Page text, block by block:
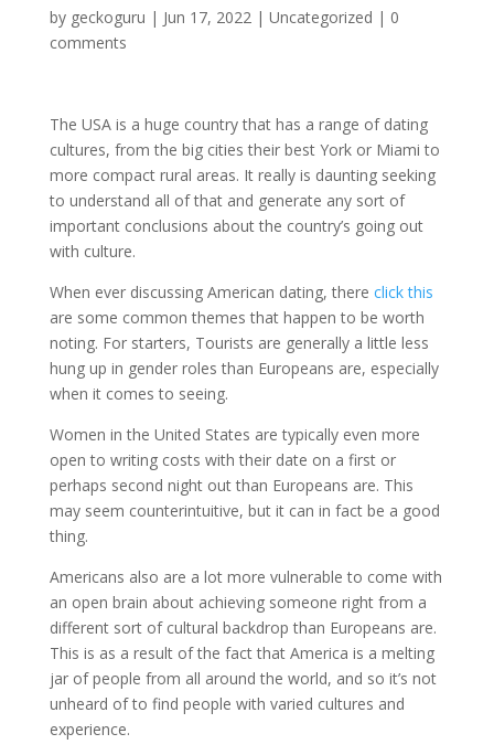
by geckoguru | Jun 17, 2022| Uncategorized | 0
comments
The USA is a huge country that has a range of dating
cultures, from the big cities their best York or Miami to
more compact rural areas. It really is daunting seeking
to understand all of that and generate any sort of
important conclusions about the country’s going out
with culture.
When ever discussing American dating, there click this
are some common themes that happen to be worth
noting. For starters, Tourists are generally a little less
hung up in gender roles than Europeans are, especially
when it comes to seeing.
Women in the United States are typically even more
open to writing costs with their date on a first or
perhaps second night out than Europeans are. This
may seem counterintuitive, but it can in fact be a good
thing.
Americans also are a lot more vulnerable to come with
an open brain about achieving someone right from a
different sort of cultural backdrop than Europeans are.
This is as a result of the fact that America is a melting
jar of people from all around the world, and so it’s not
unheard of to find people with varied cultures and
experience.